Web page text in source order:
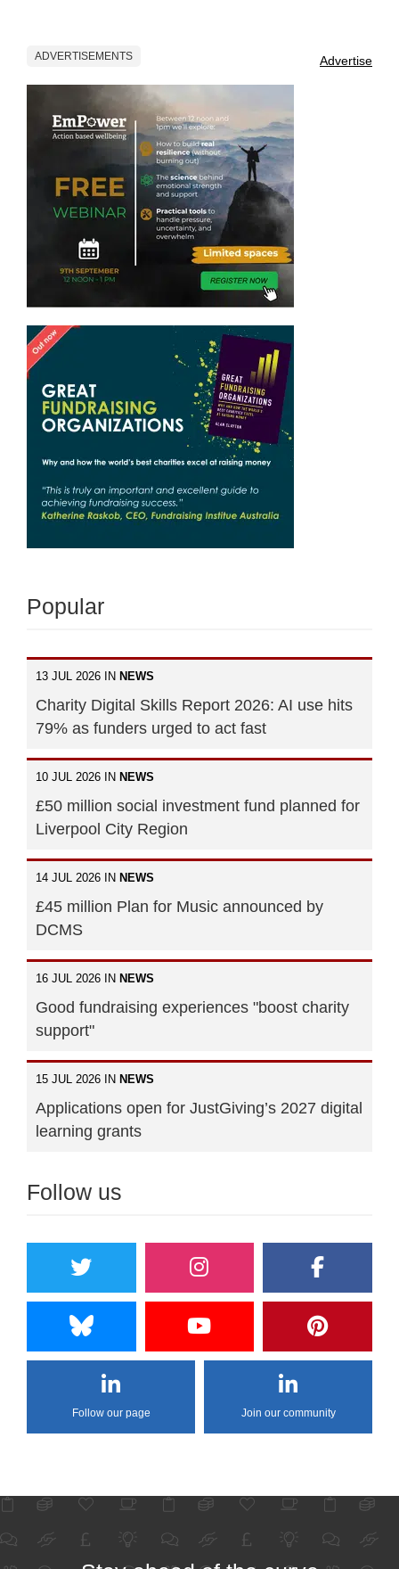
ADVERTISEMENTS Advertise
Popular
13 JUL 2026 IN NEWS
Charity Digital Skills Report 2026: AI use hits
79% as funders urged to act fast
10 JUL 2026 IN NEWS
£50 million social investment fund planned for
Liverpool City Region
14 JUL 2026 IN NEWS
£45 million Plan for Music announced by
DCMS
16 JUL 2026 IN NEWS
Good fundraising experiences "boost charity
support"
15 JUL 2026 IN NEWS
Applications open for JustGiving’s 2027 digital
learning grants
Follow us
Follow our page Join our community